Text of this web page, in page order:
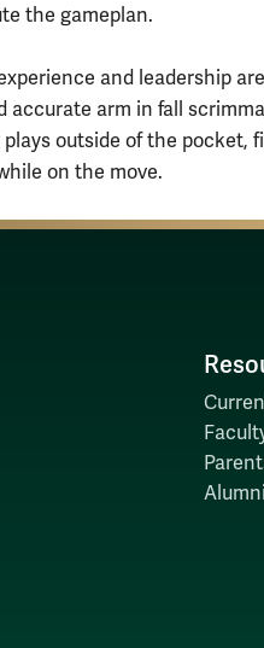
the gameplan.
and leadership
accurate arm in fall
outside of the pocket,
on the move.